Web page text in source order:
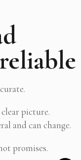
picture.
and can change.
promises.